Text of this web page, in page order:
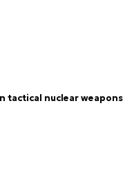
tactical nuclear weapons